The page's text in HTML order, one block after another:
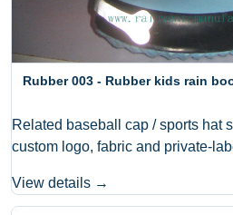
Rubber 003 - Rubber kids rain
Related baseball cap / sports hat
custom logo, fabric and private-
View details →